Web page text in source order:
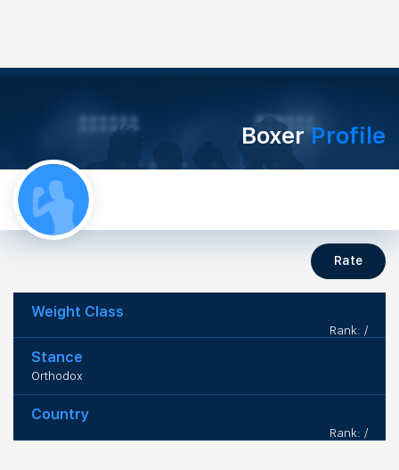
BoxerProfile
Rate
Weight Class
Rank: /
Stance
Orthodox
Country
Rank: /